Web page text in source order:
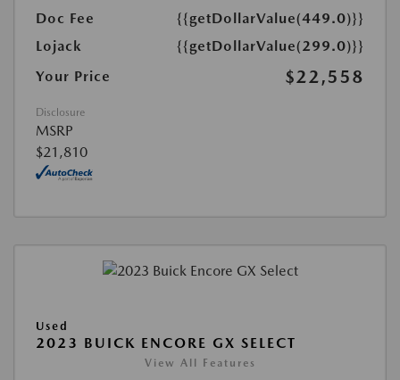
Doc Fee
{{getDollarValue(449.0)}}
Lojack
{{getDollarValue(299.0)}}
Your Price
$22,558
Disclosure
MSRP
$21,810
Used
2023 BUICK ENCORE GX SELECT
View All Features